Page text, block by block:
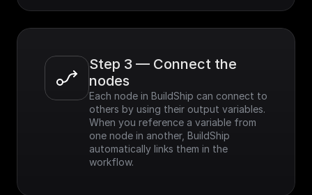
Step 3 — Connect the
nodes
Each node in BuildShip can connect to
others by using their output variables.
When you reference a variable from
one node in another, BuildShip
automatically links them in the
workflow.